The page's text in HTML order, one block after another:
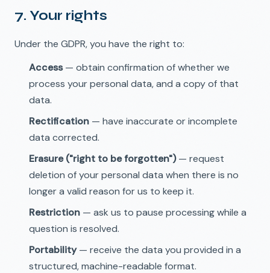
7. Your rights
Under the GDPR, you have the right to:
Access— obtain confirmation of whether we
process your personal data, and a copy of that
data.
Rectification — have inaccurate or incomplete
data corrected.
Erasure ("right to be forgotten")— request
deletion of your personal data when there is no
longer a valid reason for us to keep it.
Restriction — ask us to pause processing while a
question is resolved.
Portability— receive the data you provided in a
structured, machine-readable format.